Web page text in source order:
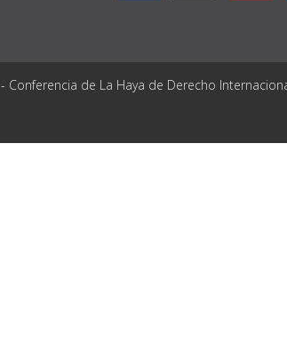
de La Haya de Derecho